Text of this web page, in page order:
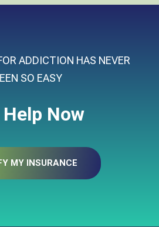
ADDICTION HAS NEVER
SO EASY
Help Now
MY INSURANCE